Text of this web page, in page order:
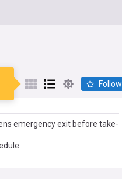
Follow
emergency exit before take-